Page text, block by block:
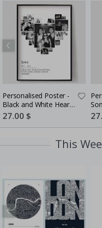
Personalised Poster -
Black and White Heart
Photo Collage
Special
Price
27.00 $
This